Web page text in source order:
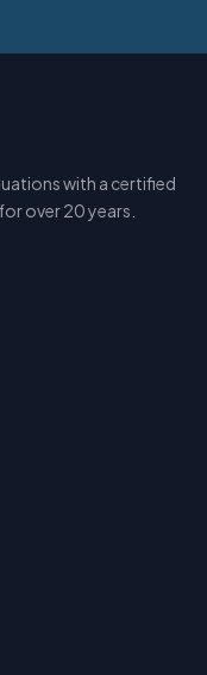
with a certified
over 20 years.